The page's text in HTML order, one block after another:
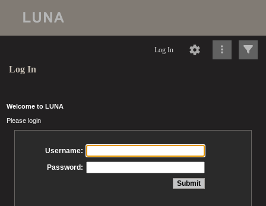
Log In
Log In
Welcome to LUNA
Please login
Username:
Password: